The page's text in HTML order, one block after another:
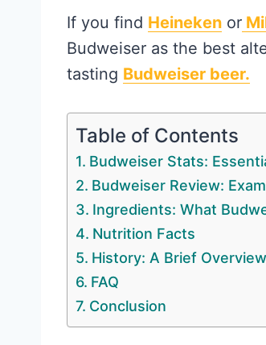
If you find Heineken or
Budweiser as the best
tasting Budweiser beer.
Table of Contents
Budweiser Stats:
Budweiser Review:
Ingredients: What
Nutrition Facts
History: A Brief
FAQ
Conclusion